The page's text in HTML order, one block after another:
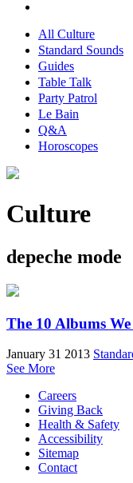
All Culture
Standard Sounds
Guides
Table Talk
Party Patrol
Le Bain
Q&A
Horoscopes
Culture
depeche mode
The 10 Albums
January 31 2013
See More
Careers
Giving Back
Health & Safety
Accessibility
Sitemap
Contact